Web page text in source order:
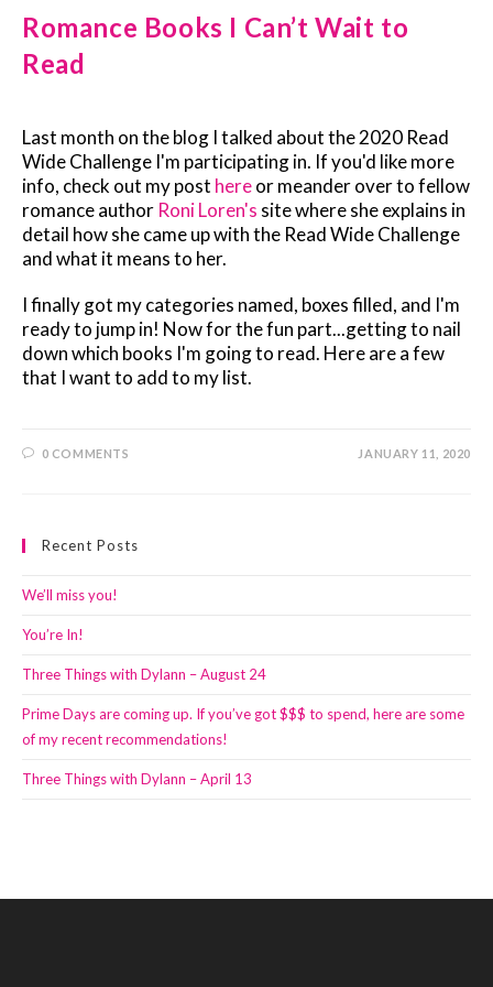
Romance Books I Can’t Wait to
Read
Last month on the blog I talked about the 2020 Read
Wide Challenge I'm participating in. If you'd like more
info, check out my post hereor meander over to fellow
romance author Roni Loren's site where she explains in
detail how she came up with the Read Wide Challenge
and what it means to her.
I finally got my categories named, boxes filled, and I'm
ready to jump in! Now for the fun part...getting to nail
down which books I'm going to read. Here are a few
that I want to add to my list.
0 COMMENTS JANUARY 11, 2020
Recent Posts
We’ll miss you!
You’re In!
Three Things with Dylann – August 24
Prime Days are coming up. If you’ve got $$$ to spend, here are some
of my recent recommendations!
Three Things with Dylann – April 13